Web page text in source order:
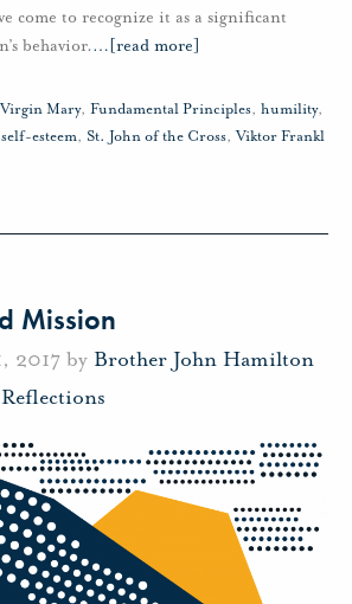
come to recognize it as a significant
behavior.… [read more]
Virgin Mary, Fundamental Principles, humility,
self-esteem, St. John of the Cross,Viktor Frankl
Mission
2017 by Brother John Hamilton